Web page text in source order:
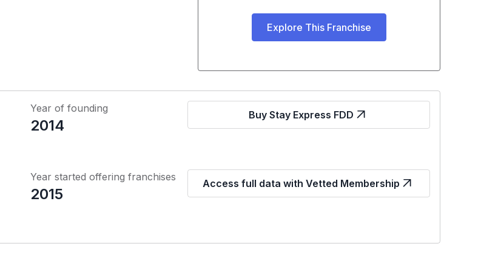
Explore This Franchise
Year of founding
2014
Buy Stay Express FDD
Year started offering franchises
2015
Access full data with Vetted Membership